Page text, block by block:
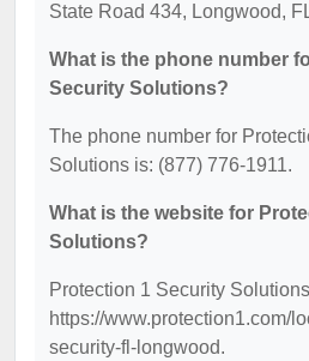
State Road 434, Longwood,
What is the phone number
Security Solutions?
The phone number for
Solutions is: (877) 776-1911.
What is the website for
Solutions?
Protection 1 Security
https://www.protection1.com/
security-fl-longwood.